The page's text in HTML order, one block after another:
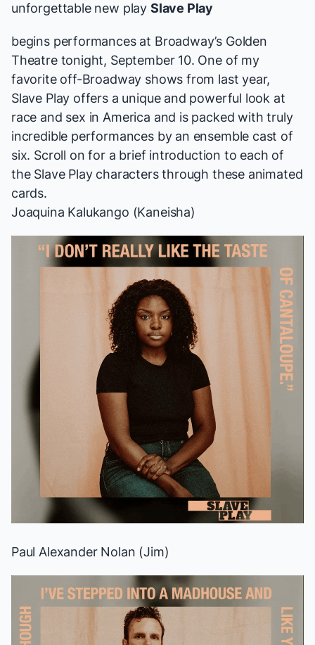
unforgettable new play Slave Play
begins performances at Broadway’s Golden
Theatre tonight, September 10. One of my
favoriteoff-Broadway shows from last year,
Slave Play offers a unique and powerful look at
race and sex in America and is packed with truly
incredible performances by an ensemble cast of
six. Scroll on for a brief introduction to each of
the Slave Playcharacters through these animated
cards.
Joaquina Kalukango (Kaneisha)
Paul Alexander Nolan (Jim)